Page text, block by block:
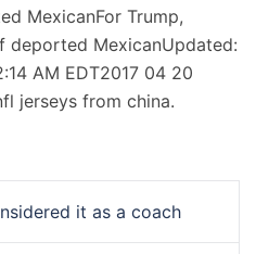
MexicanFor Trump,
deported MexicanUpdated:
AM EDT2017 04 20
jerseys from china.
it as a coach